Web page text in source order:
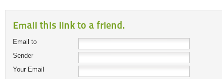
Email this link to a friend.
Email to
Sender
Your Email